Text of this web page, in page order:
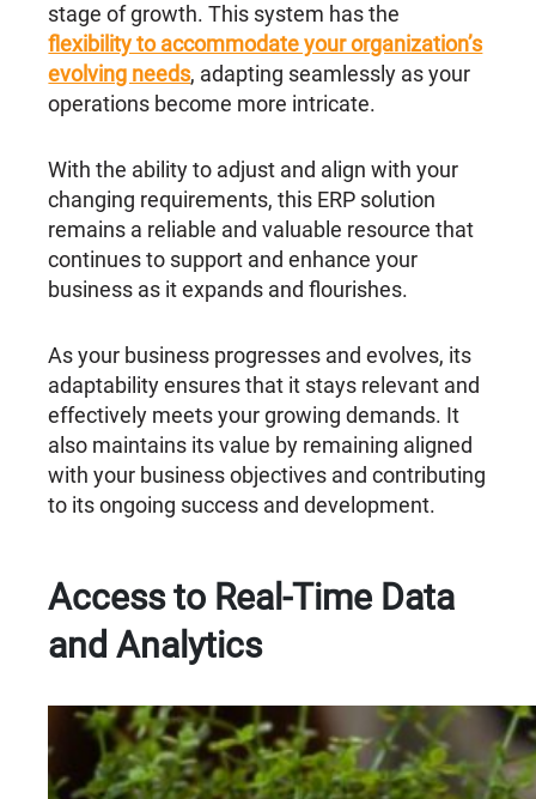
stage of growth. This system has the
flexibility to accommodate your organization’s
evolving needs, adapting seamlessly as your
operations become more intricate.
With the ability to adjust and align with your
changing requirements, this ERP solution
remains a reliable and valuable resource that
continues to support and enhance your
business as it expands and flourishes.
As your business progresses and evolves, its
adaptability ensures that it stays relevant and
effectively meets your growing demands. It
also maintains its value by remaining aligned
with your business objectives and contributing
to its ongoing success and development.
Access to Real-Time Data
and Analytics